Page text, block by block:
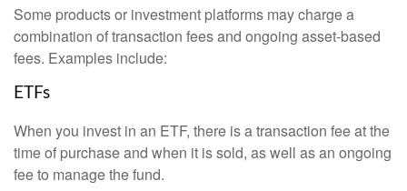
Some products or investment platforms may charge a
combination of transaction fees and ongoing asset-based
fees. Examples include:
ETFs
When you invest in an ETF, there is a transaction fee at the
time of purchase and when it is sold, as well as an ongoing
fee to manage the fund.